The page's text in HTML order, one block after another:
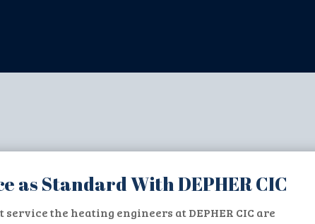
as Standard With DEPHER CIC
the heating engineers at DEPHER CIC are